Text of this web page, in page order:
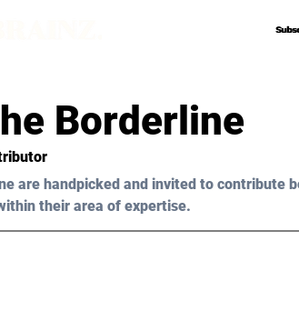
Borderline
are handpicked and invited to contribute
their area of expertise.